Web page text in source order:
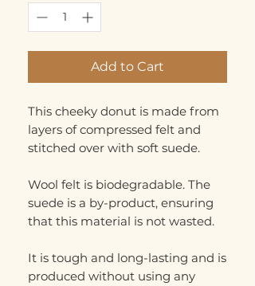
Add to Cart
This cheeky donut is made from
layers of compressed felt and
stitched over with soft suede.
Wool felt is biodegradable. The
suede is a by-product, ensuring
that this material is not wasted.
It is tough and long-lasting and is
produced without using any